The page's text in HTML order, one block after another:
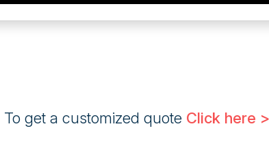
To get a customized quote Click here